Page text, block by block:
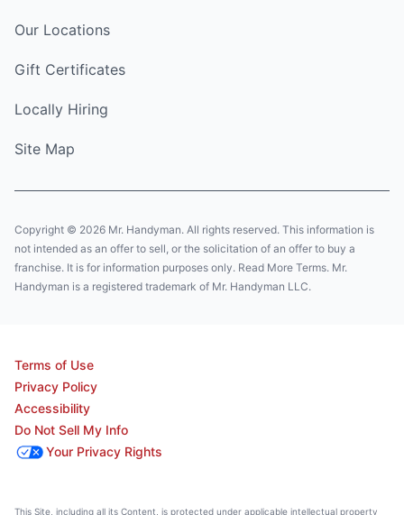
Our Locations
Gift Certificates
Locally Hiring
Site Map
Copyright © 2026 Mr. Handyman. All rights reserved. This information is
not intended as an offer to sell, or the solicitation of an offer to buy a
franchise. It is for information purposes only. Read More Terms. Mr.
Handyman is a registered trademark of Mr. Handyman LLC.
Terms of Use
Privacy Policy
Accessibility
Do Not Sell My Info
Your Privacy Rights
This Site, including all its Content, is protected under applicable intellectual property